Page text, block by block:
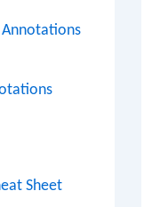
Annotations
Sheet